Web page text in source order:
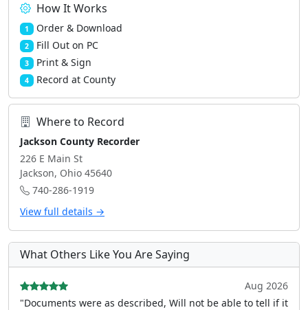
How It Works
1 Order & Download
2 Fill Out on PC
3 Print & Sign
4 Record at County
Where to Record
Jackson County Recorder
226 E Main St
Jackson, Ohio 45640
740-286-1919
View full details →
What Others Like You Are Saying
Aug 2026
"Documents were as described, Will not be able to tell if it